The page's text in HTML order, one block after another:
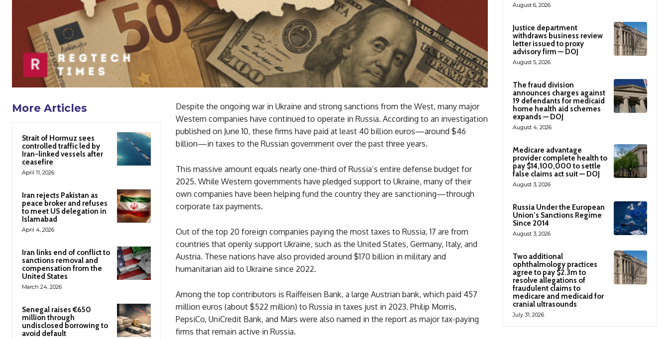
More Articles
Strait of Hormuz sees
controlled traffic led by
Iran-linked vessels after
ceasefire
April 11, 2026
Iran rejects Pakistan as
peace broker and refuses
to meet US delegation in
Islamabad
April 4, 2026
Iran links end of conflict to
sanctions removal and
compensation from the
United States
March 24, 2026
Senegal raises €650
million through
undisclosed borrowing to
avoid default
Despite the ongoing war in Ukraine and strong sanctions from the West, many major
Western companies have continued to operate in Russia. According to an investigation
published on June 10, these firms have paid at least 40 billion euros—around $46
billion—in taxes to the Russian government over the past three years.
This massive amount equals nearly one-third of Russia’s entire defense budget for
2025. While Western governments have pledged support to Ukraine, many of their
own companies have been helping fund the country they are sanctioning—through
corporate tax payments.
Out of the top 20 foreign companies paying the most taxes to Russia, 17 are from
countries that openly support Ukraine, such as the United States, Germany, Italy, and
Austria. These nations have also provided around $170 billion in military and
humanitarian aid to Ukraine since 2022.
Among the top contributors is Raiffeisen Bank, a large Austrian bank, which paid 457
million euros (about $522 million) to Russia in taxes just in 2023. Philip Morris,
PepsiCo, UniCredit Bank, and Mars were also named in the report as major tax-paying
firms that remain active in Russia.
August 6, 2026
Justice department
withdraws business review
letter issued to proxy
advisory firm — DOJ
August 5, 2026
The fraud division
announces charges against
19 defendants for medicaid
home health aid schemes
expands — DOJ
August 4, 2026
Medicare advantage
provider complete health to
pay $14,100,000 to settle
false claims act suit — DOJ
August 3, 2026
Russia Under the European
Union’s Sanctions Regime
Since 2014
August 3, 2026
Two additional
ophthalmology practices
agree to pay $2.3m to
resolve allegations of
fraudulent claims to
medicare and medicaid for
cranial ultrasounds
July 31, 2026